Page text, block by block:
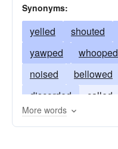
Synonyms:
yelled shouted
yawped
whooped
noised
bellowed
discorded
called
boasted
More words